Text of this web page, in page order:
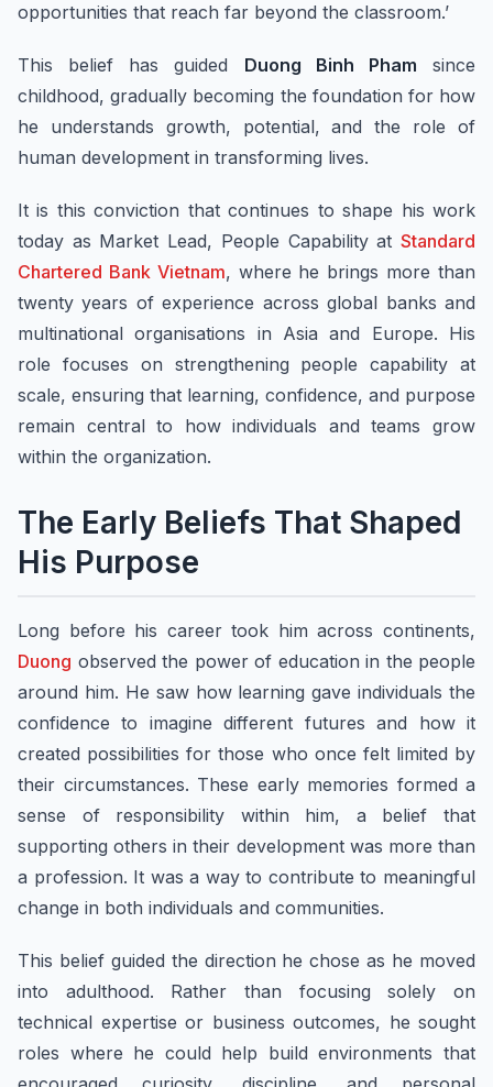
opportunities that reach far beyond the classroom.’
This belief has guided Duong Binh Pham since
childhood, gradually becoming the foundation for how
he understands growth, potential, and the role of
human development in transforming lives.
It is this conviction that continues to shape his work
today as Market Lead, People Capability at Standard
Chartered Bank Vietnam, where he brings more than
twenty years of experience across global banks and
multinational organisations in Asia and Europe. His
role focuses on strengthening people capability at
scale, ensuring that learning, confidence, and purpose
remain central to how individuals and teams grow
within the organization.
The Early Beliefs That Shaped
His Purpose
Long before his career took him across continents,
Duong observed the power of education in the people
around him. He saw how learning gave individuals the
confidence to imagine different futures and how it
created possibilities for those who once felt limited by
their circumstances. These early memories formed a
sense of responsibility within him, a belief that
supporting others in their development was more than
a profession. It was a way to contribute to meaningful
change in both individuals and communities.
This belief guided the direction he chose as he moved
into adulthood. Rather than focusing solely on
technical expertise or business outcomes, he sought
roles where he could help build environments that